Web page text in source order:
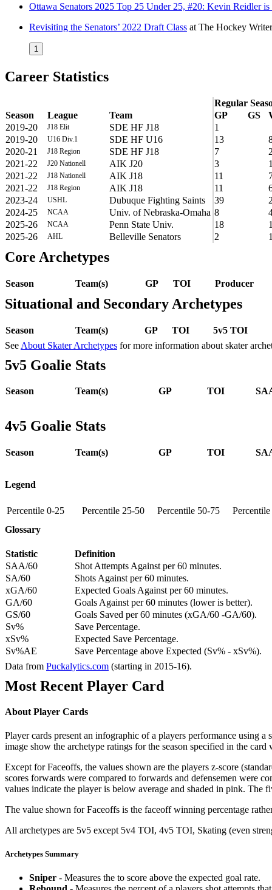
Ottawa Senators 2025 Top 25 Under 25, #20: Kevin Reidler
Revisiting the Senators’ 2022 Draft Class at The Hockey
1
Career Statistics
Regular
Season
League Team GP GS
2019-20
J18 Elit SDE HF J18
1
2019-20
U16 Div.1 SDE HF U16 13
2020-21
J18 Region SDE HF J18 7
2021-22
J20 Nationell AIK J20 3
2021-22
J18 Nationell AIK J18 11
2021-22
J18 Region AIK J18 11
2023-24
USHL Dubuque Fighting Saints 39
2024-25
NCAA Univ. of Nebraska-Omaha 8
2025-26
NCAA Penn State Univ. 18
2025-26
AHL Belleville Senators 2
Core Archetypes
Season Team(s) GP TOI Producer
Situational and Secondary Archetypes
Season Team(s) GP TOI
5v5 TOI
See About Skater Archetypes for more information about skater
5v5 Goalie Stats
Season Team(s) GP TOI
4v5 Goalie Stats
Season Team(s) GP TOI
Legend
Percentile 0-25 Percentile 25-50 Percentile 50-75
Glossary
Statistic
Definition
SAA/60
Shot Attempts Against per 60 minutes.
SA/60
Shots Against per 60 minutes.
xGA/60
Expected Goals Against per 60 minutes.
GA/60
Goals Against per 60 minutes (lower is better).
GS/60
Goals Saved per 60 minutes (xGA/60 -GA/60).
Sv%
Save Percentage.
xSv%
Expected Save Percentage.
Sv%AE
Save Percentage above Expected (Sv% - xSv%).
Data from Puckalytics.com (starting in 2015-16).
Most Recent Player Card
About Player Cards
Player cards present an infographic of a players performance using
image show the archetype ratings for the season specified in the
Except for Faceoffs, the values shown are the players z-score
scores forwards were compared to forwards and defensemen were
values indicate the player is below average and shaded in pink. The
The value shown for Faceoffs is the faceoff winning percentage
All archetypes are 5v5 except 5v4 TOI, 4v5 TOI, Skating (even
Archetypes Summary
Sniper - Measures the to score above the expected goal rate.